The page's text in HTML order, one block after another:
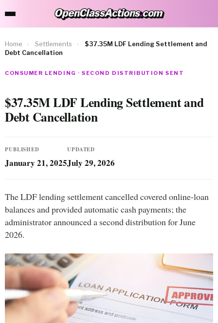
OpenClassActions.com
OpenClassActions.com
Home › Settlements ›
$37.35M LDF Lending Settlement and
Debt Cancellation
CONSUMER LENDING · SECOND DISTRIBUTION SENT
$37.35M LDF Lending Settlement and
Debt Cancellation
PUBLISHED
January 21, 2025
UPDATED
July 29, 2026
The LDF lending settlement cancelled covered online-loan
balances and provided automatic cash payments; the
administrator announced a second distribution for June
2026.